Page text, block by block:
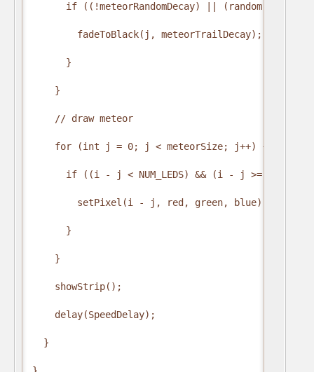
if ((!meteorRandomDecay) || (random(10) >
        fadeToBlack(j, meteorTrailDecay);
      }
    }
    // draw meteor
    for (int j = 0; j < meteorSize; j++) {
      if ((i - j < NUM_LEDS) && (i - j >= 0)) {
        setPixel(i - j, red, green, blue);
      }
    }
    showStrip();
    delay(SpeedDelay);
  }